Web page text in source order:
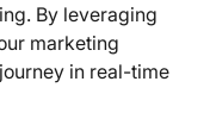
By leveraging
marketing
in real-time